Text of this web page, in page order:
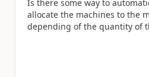
Is there some way to
allocate the machines to the
depending of the quantity of